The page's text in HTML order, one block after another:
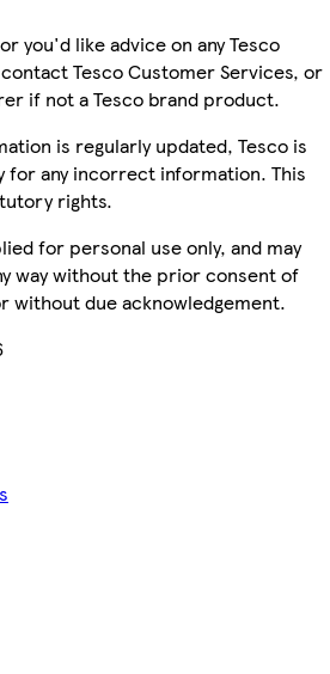
you'd like advice on any Tesco
Tesco Customer Services, or
if not a Tesco brand product.
is regularly updated, Tesco is
for any incorrect information. This
rights.
for personal use only, and may
way without the prior consent of
without due acknowledgement.